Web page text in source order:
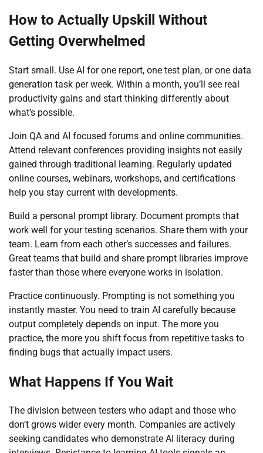
How to Actually Upskill Without
Getting Overwhelmed
Start small. Use AI for one report, one test plan, or one data
generation task per week. Within a month, you’ll see real
productivity gains and start thinking differently about
what’s possible.
Join QA and AI focused forums and online communities.
Attend relevant conferences providing insights not easily
gained through traditional learning. Regularly updated
online courses, webinars, workshops, and certifications
help you stay current with developments.
Build a personal prompt library. Document prompts that
work well for your testing scenarios. Share them with your
team. Learn from each other’s successes and failures.
Great teams that build and share prompt libraries improve
faster than those where everyone works in isolation.
Practice continuously. Prompting is not something you
instantly master. You need to train AI carefully because
output completely depends on input. The more you
practice, the more you shift focus from repetitive tasks to
finding bugs that actually impact users.
What Happens If You Wait
The division between testers who adapt and those who
don’t grows wider every month. Companies are actively
seeking candidates who demonstrate AI literacy during